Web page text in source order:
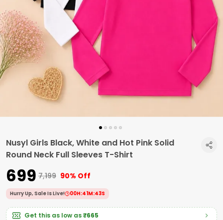
Nusyl Girls Black, White and Hot Pink Solid
Round Neck Full Sleeves T-Shirt
₹699 ₹7,199 90% Off
Hurry Up, Sale Is Live! 00H:41M:42S
Get this as low as₹665